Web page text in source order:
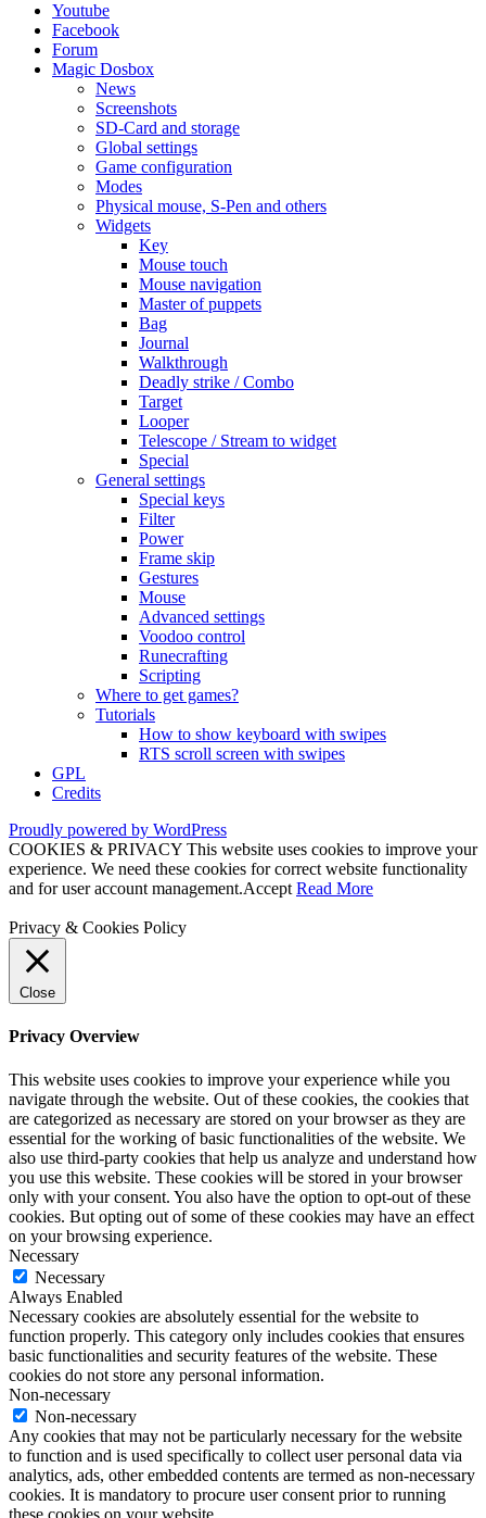
Youtube
Facebook
Forum
Magic Dosbox
News
Screenshots
SD-Card and storage
Global settings
Game configuration
Modes
Physical mouse, S-Pen and others
Widgets
Key
Mouse touch
Mouse navigation
Master of puppets
Bag
Journal
Walkthrough
Deadly strike / Combo
Target
Looper
Telescope / Stream to widget
Special
General settings
Special keys
Filter
Power
Frame skip
Gestures
Mouse
Advanced settings
Voodoo control
Runecrafting
Scripting
Where to get games?
Tutorials
How to show keyboard with swipes
RTS scroll screen with swipes
GPL
Credits
Proudly powered by WordPress
COOKIES & PRIVACY This website uses cookies to improve your
experience. We need these cookies for correct website functionality
and for user account management.Accept Read More
Privacy & Cookies Policy
Close
Privacy Overview
This website uses cookies to improve your experience while you
navigate through the website. Out of these cookies, the cookies that
are categorized as necessary are stored on your browser as they are
essential for the working of basic functionalities of the website. We
also use third-party cookies that help us analyze and understand how
you use this website. These cookies will be stored in your browser
only with your consent. You also have the option to opt-out of these
cookies. But opting out of some of these cookies may have an effect
on your browsing experience.
Necessary
Necessary
Always Enabled
Necessary cookies are absolutely essential for the website to
function properly. This category only includes cookies that ensures
basic functionalities and security features of the website. These
cookies do not store any personal information.
Non-necessary
Non-necessary
Any cookies that may not be particularly necessary for the website
to function and is used specifically to collect user personal data via
analytics, ads, other embedded contents are termed as non-necessary
cookies. It is mandatory to procure user consent prior to running
these cookies on your website.